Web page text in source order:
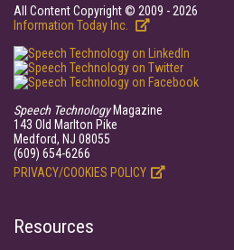
All Content Copyright © 2009 - 2026
Information Today Inc.
Speech TechnologyMagazine
143 Old Marlton Pike
Medford, NJ 08055
(609) 654-6266
PRIVACY/COOKIES POLICY
Resources